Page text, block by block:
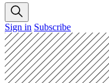
Sign in Subscribe